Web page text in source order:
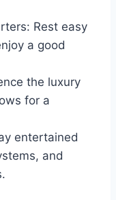
Rest easy
a good
the luxury
for a
entertained
and